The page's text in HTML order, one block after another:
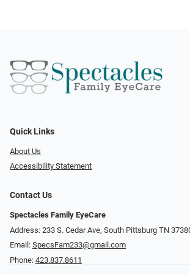
Quick Links
About Us
Accessibility Statement
Contact Us
Spectacles Family EyeCare
Address: 233 S. Cedar Ave, South Pittsburg TN
Email: SpecsFam233@gmail.com
Phone: 423.837.8611